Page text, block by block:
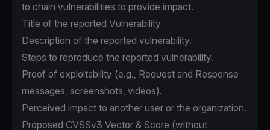
to chain vulnerabilities to provide impact.
Title of the reported Vulnerability
Description of the reported vulnerability.
Steps to reproduce the reported vulnerability.
Proof of exploitability (e.g., Request and Response
messages, screenshots, videos).
Perceived impact to another user or the organization.
Proposed CVSSv3 Vector & Score (without